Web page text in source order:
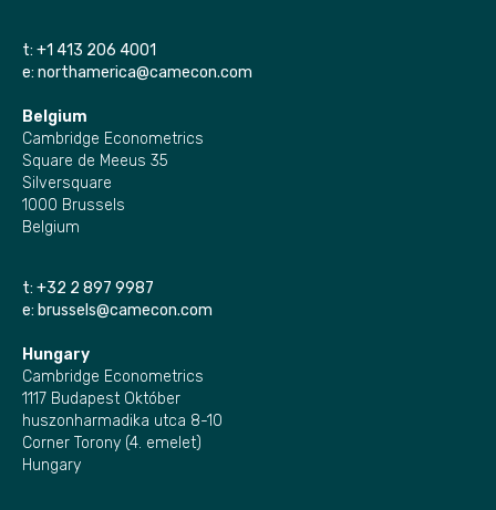
t: +1 413 206 4001
e: northamerica@camecon.com
Belgium
Cambridge Econometrics
Square de Meeus 35
Silversquare
1000 Brussels
Belgium
t: +32 2 897 9987
e: brussels@camecon.com
Hungary
Cambridge Econometrics
1117 Budapest Október
huszonharmadika utca 8-10
Corner Torony (4. emelet)
Hungary